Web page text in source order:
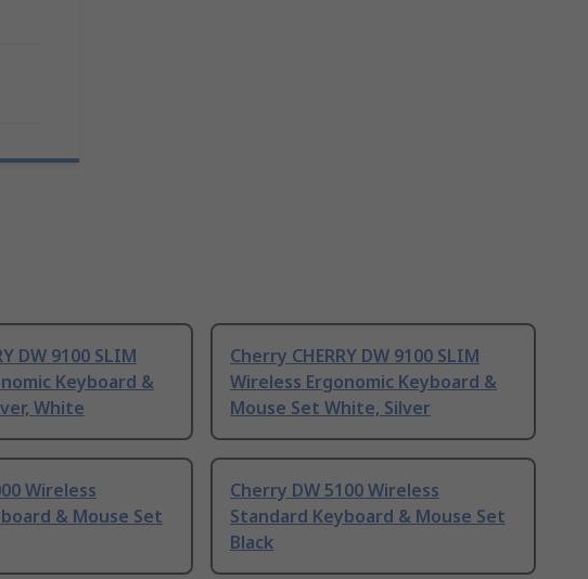
DW 9100 SLIM
Keyboard &
White
Cherry CHERRY DW 9100 SLIM
Wireless Ergonomic Keyboard &
Mouse Set White, Silver
Wireless
& Mouse Set
Cherry DW 5100 Wireless
Standard Keyboard & Mouse Set
Black